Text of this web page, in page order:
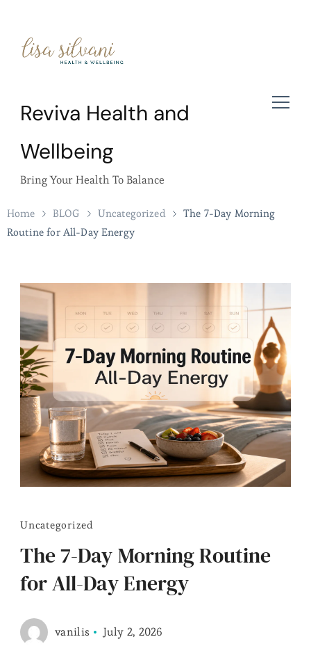
Reviva Health and
Wellbeing
Bring Your Health To Balance
Home BLOG Uncategorized
The 7-Day Morning
Routine for All-Day Energy
Uncategorized
The 7-Day Morning Routine
for All-Day Energy
vanilis July 2, 2026